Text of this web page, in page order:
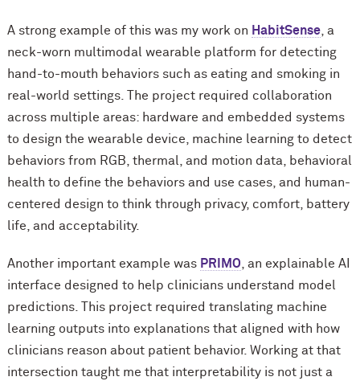
A strong example of this was my work on HabitSense, a
neck-worn multimodal wearable platform for detecting
hand-to-mouth behaviors such as eating and smoking in
real-world settings. The project required collaboration
across multiple areas: hardware and embedded systems
to design the wearable device, machine learning to detect
behaviors from RGB, thermal, and motion data, behavioral
health to define the behaviors and use cases, and human-
centered design to think through privacy, comfort, battery
life, and acceptability.
Another important example was PRIMO, an explainable AI
interface designed to help clinicians understand model
predictions. This project required translating machine
learning outputs into explanations that aligned with how
clinicians reason about patient behavior. Working at that
intersection taught me that interpretability is not just a